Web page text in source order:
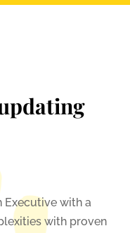
Executive with a
with proven